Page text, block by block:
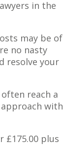
in the
may be of
no nasty
resolve your
reach a
with
£175.00 plus